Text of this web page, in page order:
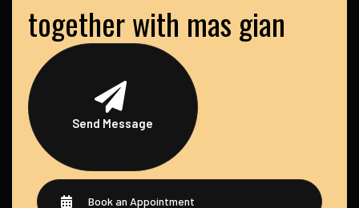
together with mas gian
Send Message
Book an Appointment